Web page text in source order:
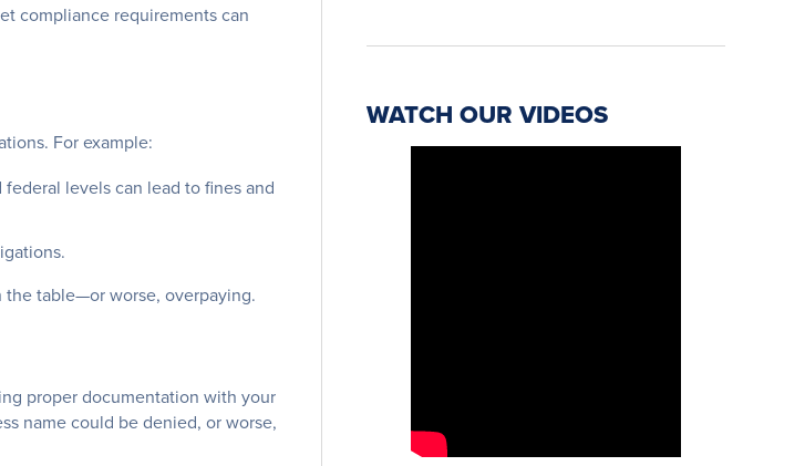
compliance requirements can
For example:
levels can lead to fines and
table—or worse, overpaying.
proper documentation with your
name could be denied, or worse,
WATCH OUR VIDEOS